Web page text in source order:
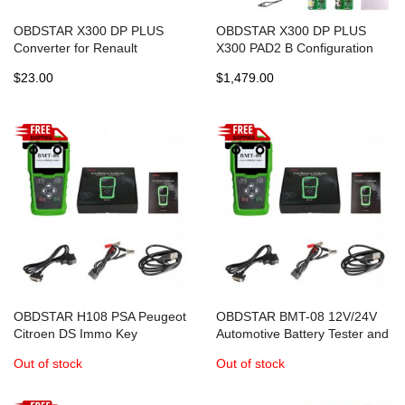
OBDSTAR X300 DP PLUS
Converter for Renault
Espace V
$23.00
OBDSTAR X300 DP PLUS
X300 PAD2 B Configuration
+Mileage Correction
$1,479.00
OBDSTAR H108 PSA Peugeot
Citroen DS Immo Key
Correction Tool
Out of stock
OBDSTAR BMT-08 12V/24V
Automotive Battery Tester and
Battery Configuration 100-
Out of stock